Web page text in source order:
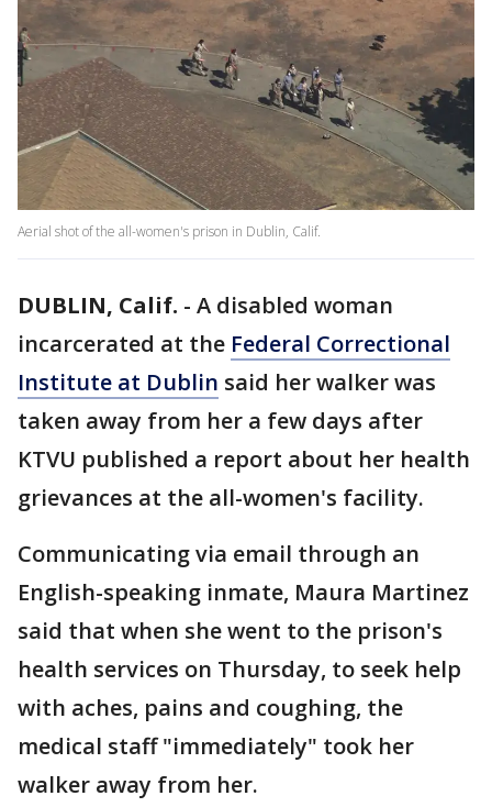
Aerial shot of the all-women's prison in Dublin, Calif.
DUBLIN, Calif. - A disabled woman
incarcerated at the Federal Correctional
Institute at Dublin said her walker was
taken away from her a few days after
KTVU published a report about her health
grievances at the all-women's facility.
Communicating via email through an
English-speaking inmate, Maura Martinez
said that when she went to the prison's
health services on Thursday, to seek help
with aches, pains and coughing, the
medical staff "immediately" took her
walker away from her.